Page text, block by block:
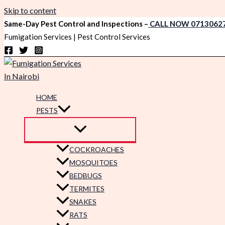
Skip to content
Same-Day Pest Control and Inspections – CALL NOW
Fumigation Services | Pest Control Services
HOME
PESTS
COCKROACHES
MOSQUITOES
BEDBUGS
TERMITES
SNAKES
RATS